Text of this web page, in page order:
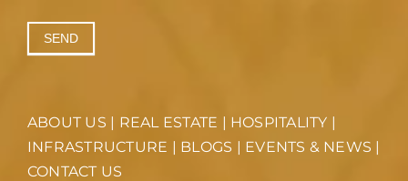
SEND
ABOUT US REAL ESTATE | HOSPITALITY
INFRASTRUCTURE | BLOGS | EVENTS & NEWS
CONTACT US